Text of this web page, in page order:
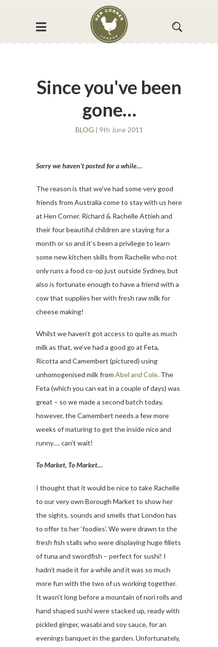
Since you've been
gone…
BLOG | 9th June 2011
Sorry we haven’t posted for a while…
The reason is that we’ve had some very good
friends from Australia come to stay with us here
at Hen Corner. Richard & Rachelle Attieh and
their four beautiful children are staying for a
month or so and it’s been a privilege to learn
some new kitchen skills from Rachelle who not
only runs a food co-op just outside Sydney, but
also is fortunate enough to have a friend with a
cow that supplies her with fresh raw milk for
cheese making!
Whilst we haven’t got access to quite as much
milk as that, we’ve had a good go at Feta,
Ricotta and Camembert (pictured) using
unhomogenised milk from Abel and Cole. The
Feta (which you can eat in a couple of days) was
great – so we made a second batch today,
however, the Camembert needs a few more
weeks of maturing to get the inside nice and
runny…. can’t wait!
To Market, To Market…
I thought that it would be nice to take Rachelle
to our very own Borough Market to show her
the sights, sounds and smells that London has
to offer to her ‘foodies’. We were drawn to the
fresh fish stalls who were displaying huge fillets
of tuna and swordfish – perfect for sushi! I
hadn’t made it for a while and it was so much
more fun with the two of us working together.
It wasn’t long before a mountain of nori rolls and
hand shaped sushi were stacked up, ready with
pickled ginger, wasabi and soy sauce, for an
evenings banquet in the garden. Unfortunately,